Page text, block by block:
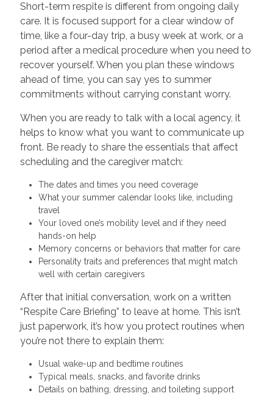
Short-term respite is different from ongoing daily
care. It is focused support for a clear window of
time, like a four-day trip, a busy week at work, or a
period after a medical procedure when you need to
recover yourself. When you plan these windows
ahead of time, you can say yes to summer
commitments without carrying constant worry.
When you are ready to talk with a local agency, it
helps to know what you want to communicate up
front. Be ready to share the essentials that affect
scheduling and the caregiver match:
The dates and times you need coverage
What your summer calendar looks like, including
travel
Your loved one’s mobility level and if they need
hands-on help
Memory concerns or behaviors that matter for care
Personality traits and preferences that might match
well with certain caregivers
After that initial conversation, work on a written
“Respite Care Briefing” to leave at home. This isn’t
just paperwork, it’s how you protect routines when
you’re not there to explain them:
Usual wake-up and bedtime routines
Typical meals, snacks, and favorite drinks
Details on bathing, dressing, and toileting support